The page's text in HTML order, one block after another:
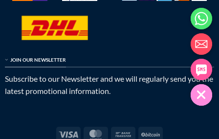
JOIN OUR NEWSLETTER
Subscribe to our Newsletter and we will regularly send you the
latest promotional information.
Visa MasterCardBank